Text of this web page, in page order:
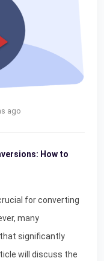
ago
How to
for converting
many
significantly
will discuss the